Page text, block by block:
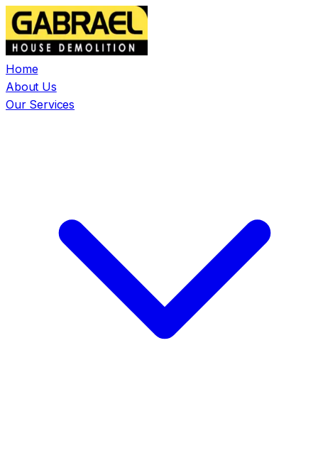
Home
About Us
Our Services